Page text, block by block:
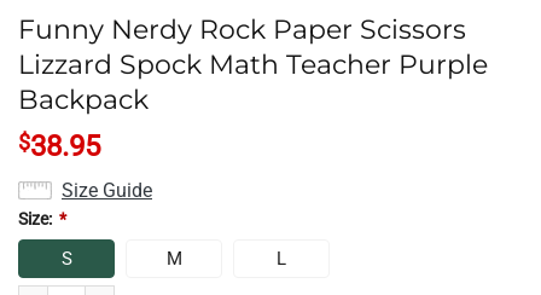
Funny Nerdy Rock Paper Scissors
Lizzard Spock Math Teacher Purple
Backpack
$38.95
Size Guide
Size: *
S M L